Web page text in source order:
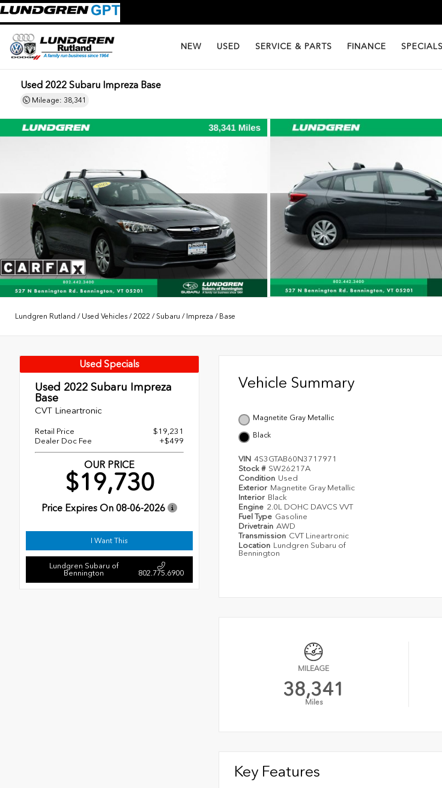
NEW USED SERVICE & PARTS FINANCE SPECIALS
Used 2022 Subaru Impreza Base
Mileage: 38,341
Lundgren Rutland / Used Vehicles /2022 / Subaru / Impreza / Base
Used Specials
Used 2022 Subaru Impreza
Base
CVT Lineartronic
Retail Price
$19,231
Dealer Doc Fee
+$499
OUR PRICE
$19,730
Price Expires On 08-06-2026
I Want This
Lundgren Subaru of
Bennington
802.775.6900
Vehicle Summary
Magnetite Gray Metallic
Black
VIN 4S3GTAB60N3717971
Stock # SW26217A
Condition Used
Exterior Magnetite Gray Metallic
Interior Black
Engine 2.0L DOHC DAVCS VVT
Fuel Type Gasoline
Drivetrain AWD
Transmission CVT Lineartronic
Location Lundgren Subaru of
Bennington
MILEAGE
38,341
Miles
Key Features